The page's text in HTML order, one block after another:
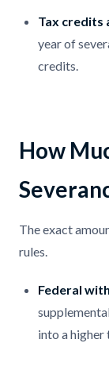
Tax credits
year of
credits.
How
The exact
rules.
Federal
into a higher